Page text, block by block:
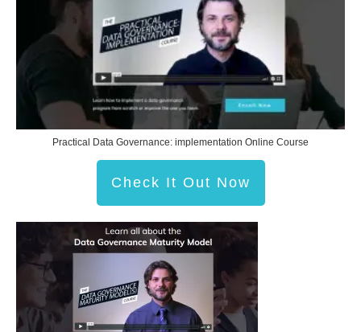
Practical Data Governance: implementation Online Course
Check It Out Now